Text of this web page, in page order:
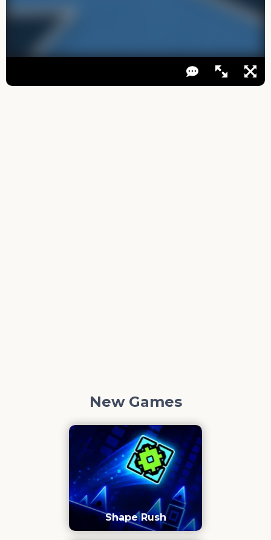
New Games
Shape Rush